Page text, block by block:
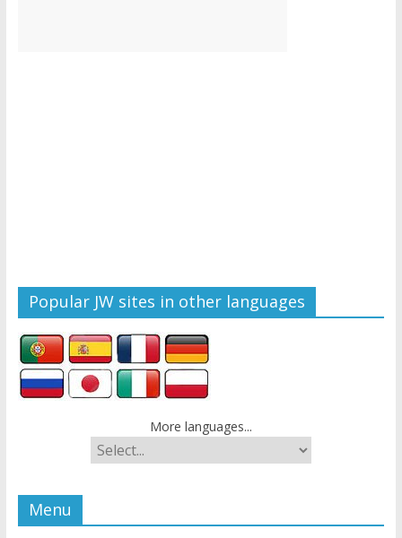
Popular JW sites in other languages
More languages...
Menu